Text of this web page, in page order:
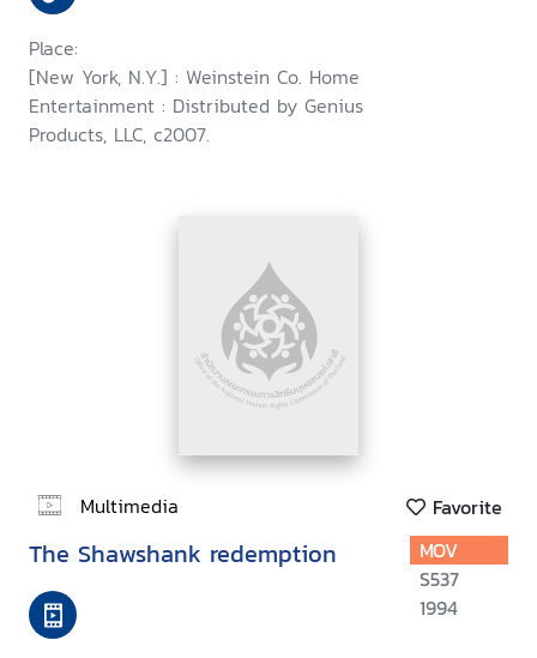
Place:
[New York, N.Y.] : Weinstein Co. Home
Entertainment : Distributed by Genius
Products, LLC, c2007.
Multimedia Favorite
The Shawshank redemption
MOV
S537
1994